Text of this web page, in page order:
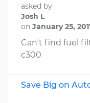
asked by
Josh L
on January 25,
Can't find fuel
c300
Save Big on